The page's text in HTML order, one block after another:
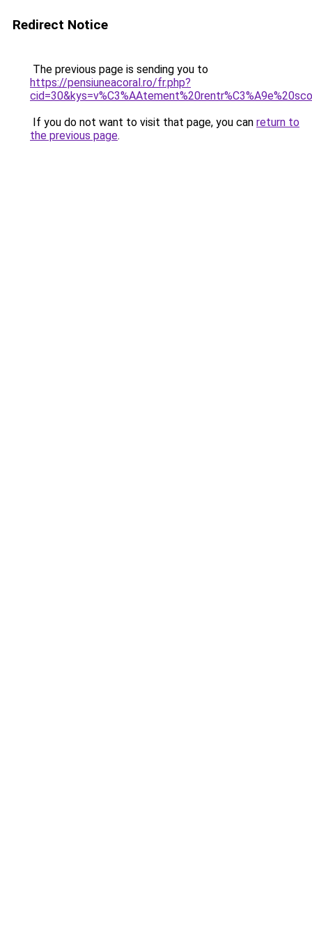
Redirect Notice
The previous page is sending you to
https://pensiuneacoral.ro/fr.php?
If you do not want to visit that page, you can return to
the previous page.